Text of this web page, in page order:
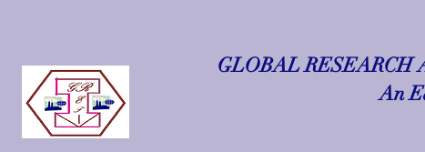
GLOBAL
An